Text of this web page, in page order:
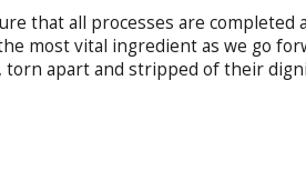
that all processes are completed
most vital ingredient as we go
apart and stripped of their